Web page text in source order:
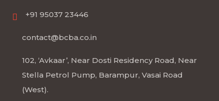
+91 95037 23446
contact@bcba.co.in
102, ‘Avkaar’, Near Dosti Residency Road, Near
Stella Petrol Pump, Barampur, Vasai Road
(West).